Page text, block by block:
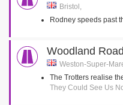
Bristol,
Rodney speeds past
Woodland Road
Weston-Super-
The Trotters realise
They Could See Us